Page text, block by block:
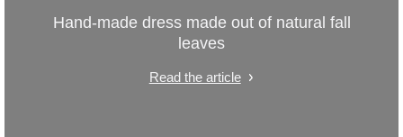
Hand-made dress made out of natural fall
leaves
Read the article